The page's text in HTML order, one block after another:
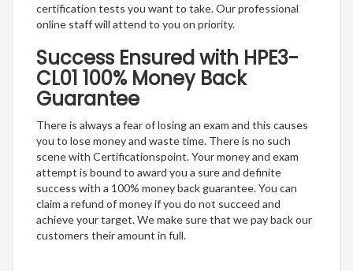
certification tests you want to take. Our professional
online staff will attend to you on priority.
Success Ensured with HPE3-
CL01 100% Money Back
Guarantee
There is always a fear of losing an exam and this causes
you to lose money and waste time. There is no such
scene with Certificationspoint. Your money and exam
attempt is bound to award you a sure and definite
success with a 100% money back guarantee. You can
claim a refund of money if you do not succeed and
achieve your target. We make sure that we pay back our
customers their amount in full.